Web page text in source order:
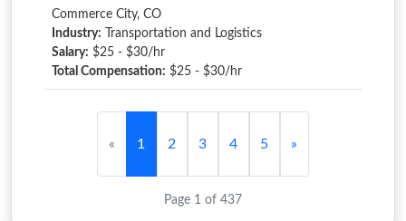
Commerce City, CO
Industry: Transportation and Logistics
Salary: $25 - $30/hr
Total Compensation: $25 - $30/hr
« 1 2 3 4 5 »
Page 1 of 437